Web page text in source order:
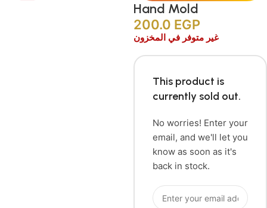
Hand Mold
200.0 EGP
غير متوفر في المخزون
This product is
currently sold out.
No worries! Enter your
email, and we'll let you
know as soon as it's
back in stock.